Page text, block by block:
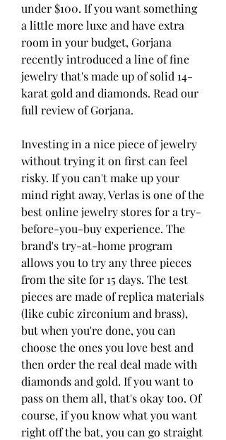
under $100. If you want something
a little more luxe and have extra
room in your budget, Gorjana
recently introduced a line of fine
jewelry that's made up of solid 14-
karat gold and diamonds. Read our
full review of Gorjana.
Investing in a nice piece of jewelry
without trying it on first can feel
risky. If you can't make up your
mind right away, Verlas is one of the
best online jewelry stores for a try-
before-you-buy experience. The
brand's try-at-home program
allows you to try any three pieces
from the site for 15 days. The test
pieces are made of replica materials
(like cubic zirconium and brass),
but when you're done, you can
choose the ones you love best and
then order the real deal made with
diamonds and gold. If you want to
pass on them all, that's okay too. Of
course, if you know what you want
right off the bat, you can go straight